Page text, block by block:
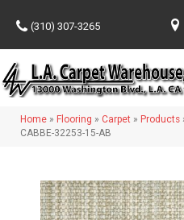
(310) 307-3265
Home » Flooring » Carpet » Products
CABBE-32253-15-AB